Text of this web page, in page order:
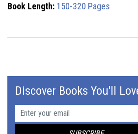
Book Length: 150-320 Pages
Discover Books You'll